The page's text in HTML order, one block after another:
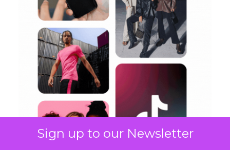
Sign up to our Newsletter